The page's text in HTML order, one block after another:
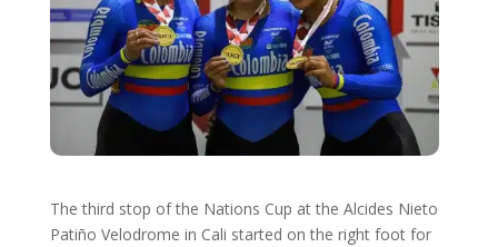
The third stop of the Nations Cup at the Alcides Nieto
Patiño Velodrome in Cali started on the right foot for